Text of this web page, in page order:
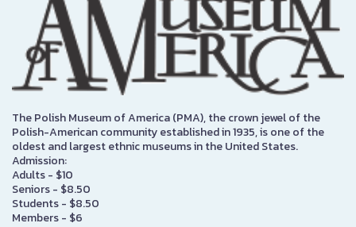
The Polish Museum of America (PMA), the crown jewel of the
Polish-American community established in 1935, is one of the
oldest and largest ethnic museums in the United States.
Admission:
Adults - $10
Seniors - $8.50
Students - $8.50
Members - $6